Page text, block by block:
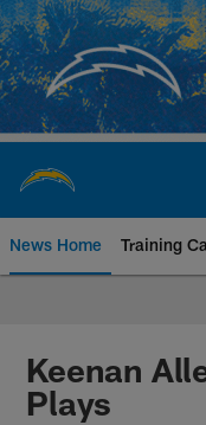
Skip
to
main
content
News Home Training
Chargers
Keenan
Plays